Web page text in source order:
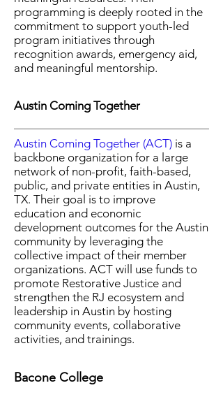
programming is deeply rooted in the
commitment to support youth-led
program initiatives through
recognition awards, emergency aid,
and meaningful mentorship.
Austin Coming Together
Austin Coming Together (ACT) is a
backbone organization for a large
network of non-profit, faith-based,
public, and private entities in Austin,
TX. Their goal is to improve
education and economic
development outcomes for the Austin
community by leveraging the
collective impact of their member
organizations. ACT will use funds to
promote Restorative Justice and
strengthen the RJ ecosystem and
leadership in Austin by hosting
community events, collaborative
activities, and trainings.
Bacone College